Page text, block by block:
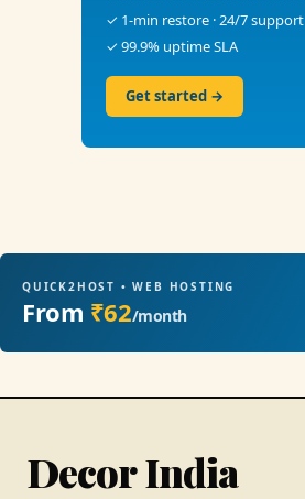
✓ 1-min restore · 24/7 support
✓ 99.9% uptime SLA
Get started →
QUICK2HOST • WEB HOSTING
From ₹62/month
Decor India